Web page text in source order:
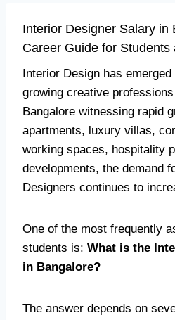
Interior Designer Salary in
Career Guide for
Interior Design has
growing creative
Bangalore witnessing rapid
apartments, luxury villas,
working spaces, hospitality
developments, the demand
Designers continues to
One of the most frequently
students is: What is the
in Bangalore?
The answer depends on